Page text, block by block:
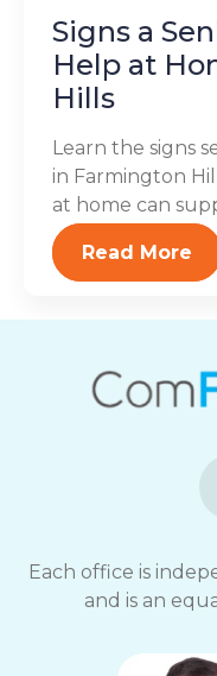
Signs a
Help at
Hills
Learn the signs
in Farmington
at home can
Read More
Each office is
and is an